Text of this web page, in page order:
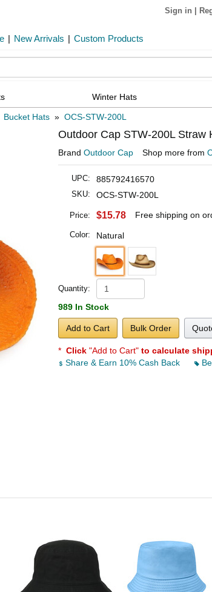
Sign in
| New Arrivals | Custom Products
Winter Hats
Bucket Hats » OCS-STW-200L
Outdoor Cap STW-200L Straw
Brand Outdoor Cap Shop more from
UPC: 885792416570
SKU: OCS-STW-200L
Price: $15.78 Free shipping on
Color: Natural
Quantity:
989 In Stock
Add to Cart Bulk Order
* Click "Add to Cart" to calculate
Share & Earn 10% Cash Back